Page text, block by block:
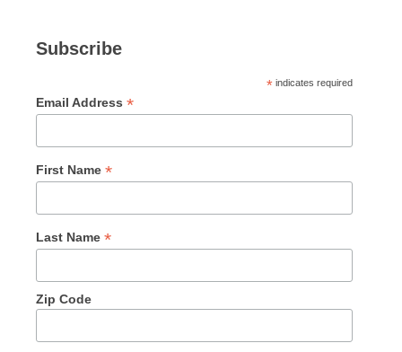
Subscribe
* indicates required
Email Address *
First Name *
Last Name *
Zip Code